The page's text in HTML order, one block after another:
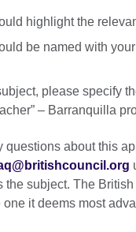
highlight the
be named with
please specify
– Barranquilla
questions about this
the subject. The
it deems most